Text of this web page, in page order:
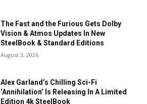
The Fast and the Furious Gets Dolby
Vision & Atmos Updates In New
SteelBook & Standard Editions
August 3, 2026
Alex Garland’s Chilling Sci-Fi
‘Annihilation’ Is Releasing In A Limited
Edition 4k SteelBook